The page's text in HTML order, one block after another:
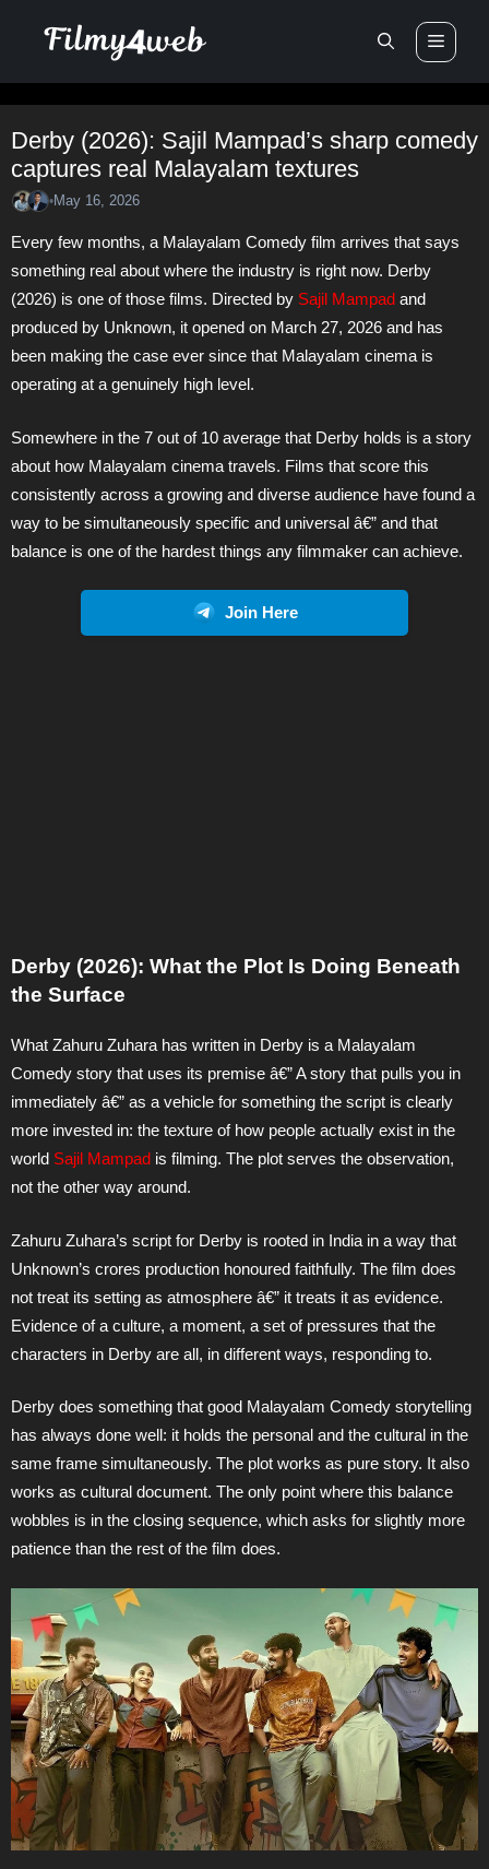
Derby (2026): Sajil Mampad’s sharp comedy
captures real Malayalam textures
•May 16, 2026
Every few months, a Malayalam Comedy film arrives that says
something real about where the industry is right now. Derby
(2026) is one of those films. Directed by Sajil Mampad and
produced by Unknown, it opened on March 27, 2026 and has
been making the case ever since that Malayalam cinema is
operating at a genuinely high level.
Somewhere in the 7 out of 10 average that Derby holds is a story
about how Malayalam cinema travels. Films that score this
consistently across a growing and diverse audience have found a
way to be simultaneously specific and universal â€” and that
balance is one of the hardest things any filmmaker can achieve.
Join Here
Derby (2026): What the Plot Is Doing Beneath
the Surface
What Zahuru Zuhara has written in Derby is a Malayalam
Comedy story that uses its premise â€” A story that pulls you in
immediately â€” as a vehicle for something the script is clearly
more invested in: the texture of how people actually exist in the
world Sajil Mampad is filming. The plot serves the observation,
not the other way around.
Zahuru Zuhara’s script for Derby is rooted in India in a way that
Unknown’s crores production honoured faithfully. The film does
not treat its setting as atmosphere â€” it treats it as evidence.
Evidence of a culture, a moment, a set of pressures that the
characters in Derby are all, in different ways, responding to.
Derby does something that good Malayalam Comedy storytelling
has always done well: it holds the personal and the cultural in the
same frame simultaneously. The plot works as pure story. It also
works as cultural document. The only point where this balance
wobbles is in the closing sequence, which asks for slightly more
patience than the rest of the film does.